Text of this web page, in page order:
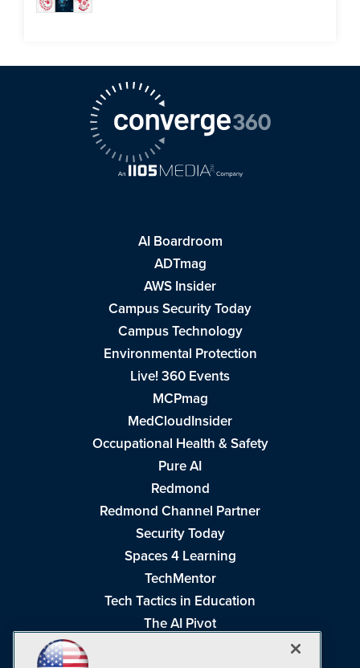
AI Boardroom
ADTmag
AWS Insider
Campus Security Today
Campus Technology
Environmental Protection
Live! 360 Events
MCPmag
MedCloudInsider
Occupational Health & Safety
Pure AI
Redmond
Redmond Channel Partner
Security Today
Spaces 4 Learning
TechMentor
Tech Tactics in Education
The AI Pivot